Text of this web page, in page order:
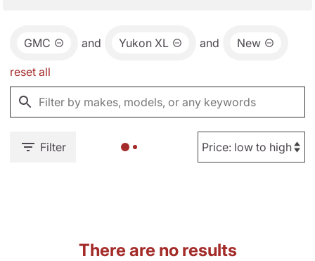
GMC and Yukon XL and New
reset all
Filter
There are no results